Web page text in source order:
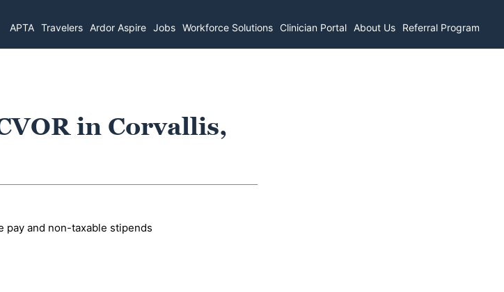
APTA Travelers Ardor Aspire Jobs Workforce Solutions Clinician Portal About Us Referral Program
in Corvallis,
pay and non-taxable stipends